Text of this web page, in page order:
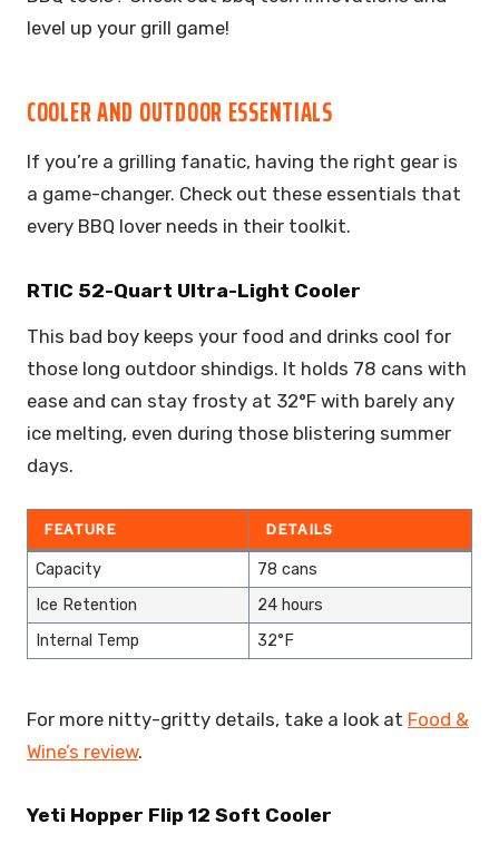
level up your grill game!
COOLER AND OUTDOOR ESSENTIALS
If you’re a grilling fanatic, having the right gear is
a game-changer. Check out these essentials that
every BBQ lover needs in their toolkit.
RTIC 52-Quart Ultra-Light Cooler
This bad boy keeps your food and drinks cool for
those long outdoor shindigs. It holds 78 cans with
ease and can stay frosty at 32°F with barely any
ice melting, even during those blistering summer
days.
FEATURE DETAILS
Capacity
78 cans
Ice Retention
24 hours
Internal Temp
32°F
For more nitty-gritty details, take a look at Food &
Wine’s review.
Yeti Hopper Flip 12 Soft Cooler